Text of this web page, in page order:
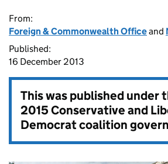
From:
Foreign & Commonwealth Officeand
Published:
16 December 2013
This was published under
2015 Conservative and
Democrat coalition